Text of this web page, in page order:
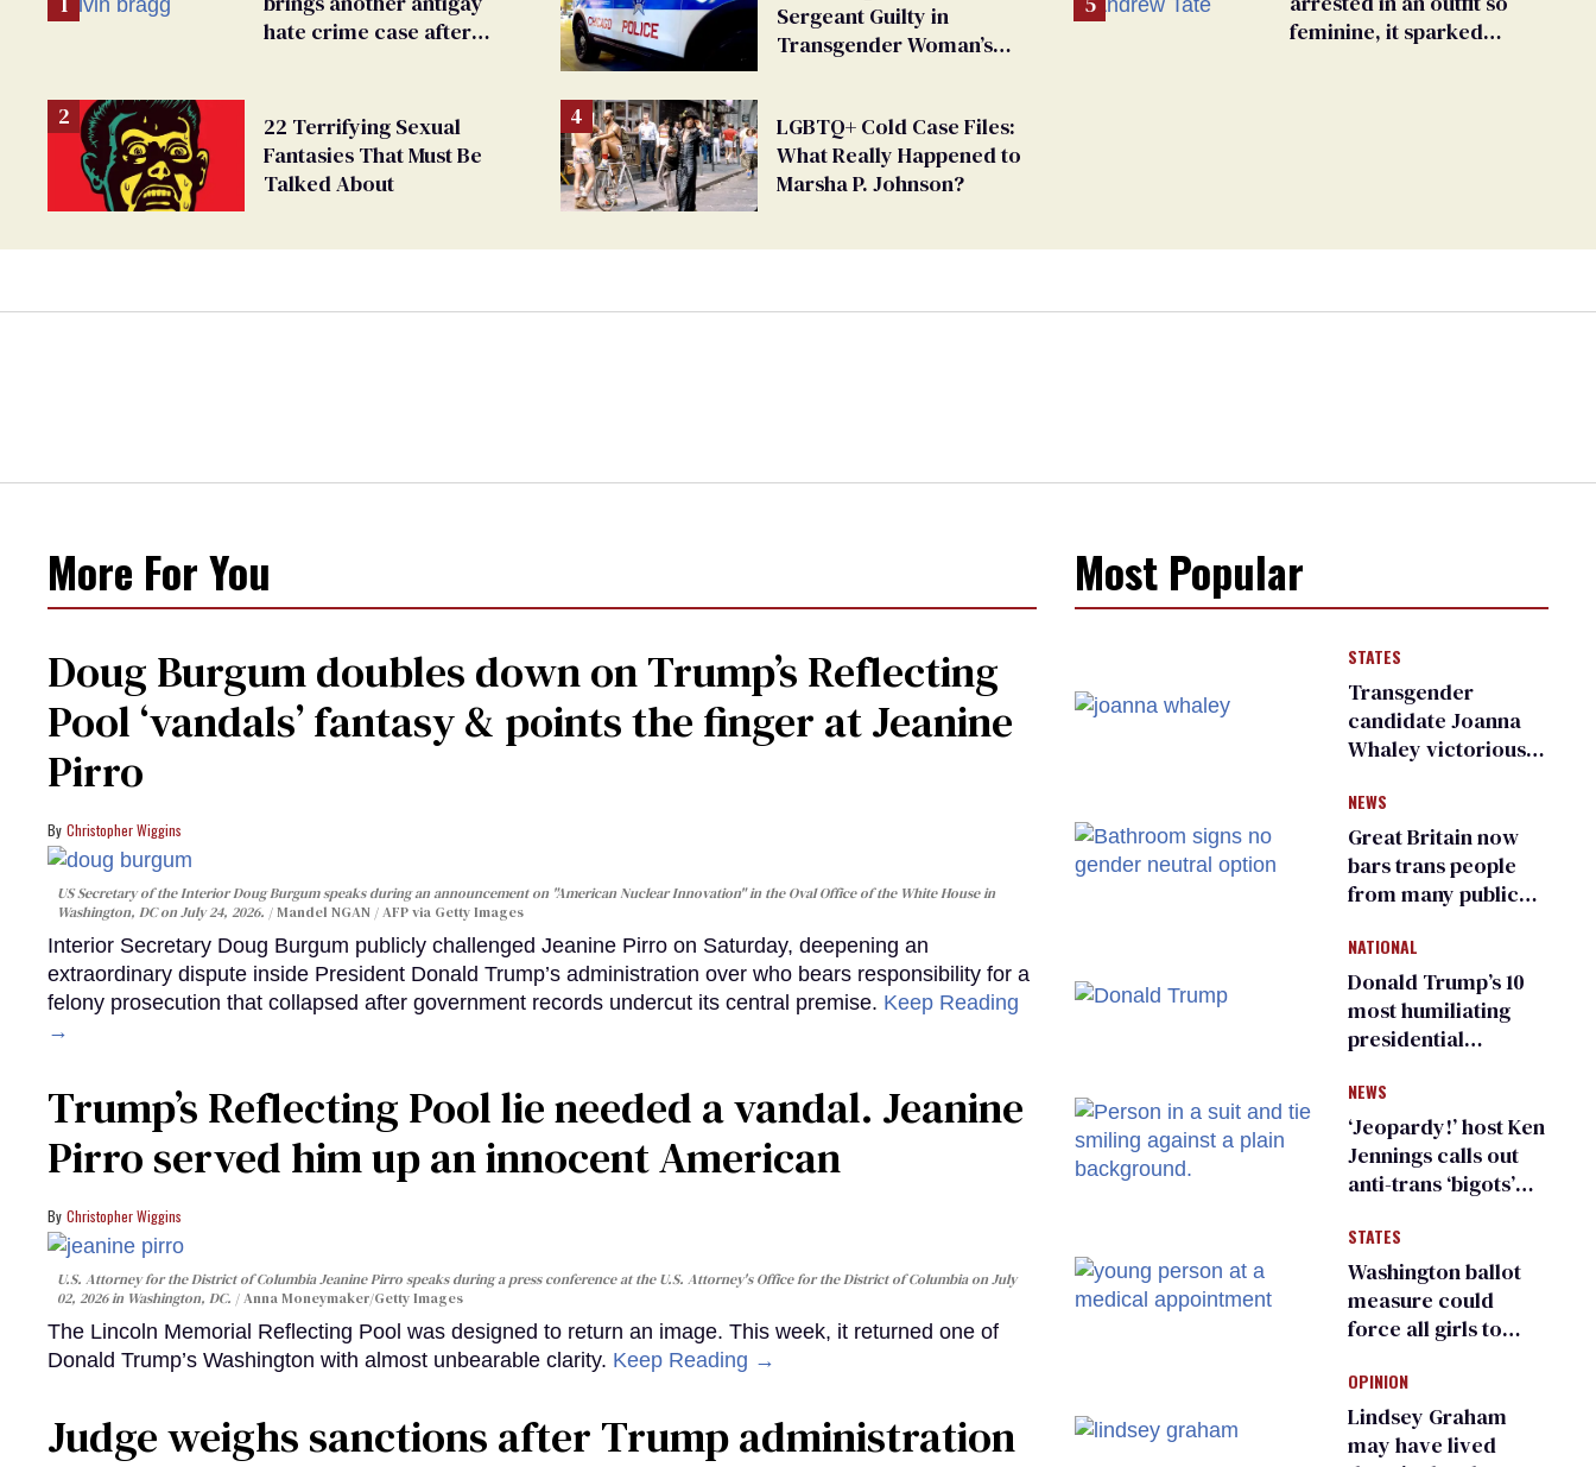
hate crime case after
22 Terrifying Sexual
Fantasies That Must Be
Talked About
Sergeant Guilty in
Transgender Woman’s
LGBTQ+ Cold Case Files:
What Really Happened to
Marsha P. Johnson?
feminine, it sparked
More For You
Doug Burgum doubles down on Trump’s Reflecting
Pool ‘vandals’ fantasy & points the finger at Jeanine
Pirro
Christopher Wiggins
US Secretary of the Interior Doug Burgum speaks during an announcement on "American Nuclear Innovation" in the Oval Office of the White House in
Washington, DC on July 24, 2026.
Mandel NGAN / AFP via Getty Images
Interior Secretary Doug Burgum publicly challenged Jeanine Pirro on Saturday, deepening an
extraordinary dispute inside President Donald Trump’s administration over who bears responsibility for a
felony prosecution that collapsed after government records undercut its central premise. Keep Reading
→
Trump’s Reflecting Pool lie needed a vandal. Jeanine
Pirro served him up an innocent American
Christopher Wiggins
U.S. Attorney for the District of Columbia Jeanine Pirro speaks during a press conference at the U.S. Attorney's Office for the District of Columbia on July
02, 2026 in Washington, DC.
Anna Moneymaker/Getty Images
The Lincoln Memorial Reflecting Pool was designed to return an image. This week, it returned one of
Donald Trump’s Washington with almost unbearable clarity. Keep Reading →
Judge weighs sanctions after Trump administration
Most Popular
STATES
Transgender
candidate Joanna
Whaley victorious
Democratic
primary
NEWS
Great Britain now
bars trans people
from many public
changing rooms
NATIONAL
Donald Trump’s 10
most humiliating
presidential
many
NEWS
‘Jeopardy!’ host Ken
Jennings calls out
anti-trans ‘bigots’
STATES
Washington ballot
measure could
force all girls to
inspections to play
sports
OPINION
Lindsey Graham
may have lived